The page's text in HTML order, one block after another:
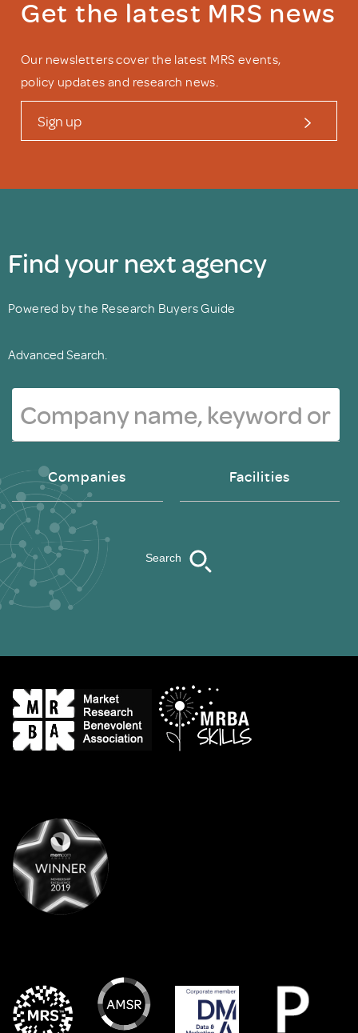
Get the latest MRS news
Our newsletters cover the latest MRS events,
policy updates and research news.
Sign up
Find your next agency
Powered by the Research Buyers Guide
Advanced Search.
Companies Facilities
Search